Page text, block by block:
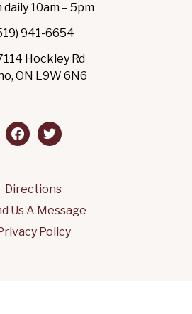
daily 10am – 5pm
941-6654
Hockley Rd
ON L9W 6N6
facebook
twitter
Directions
Us A Message
Policy